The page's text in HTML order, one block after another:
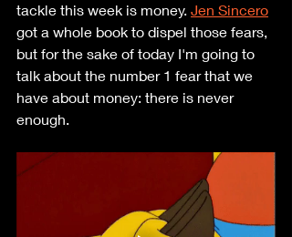
tackle this week is money. Jen Sincero
got a whole book to dispel those fears,
but for the sake of today I'm going to
talk about the number 1 fear that we
have about money: there is never
enough.